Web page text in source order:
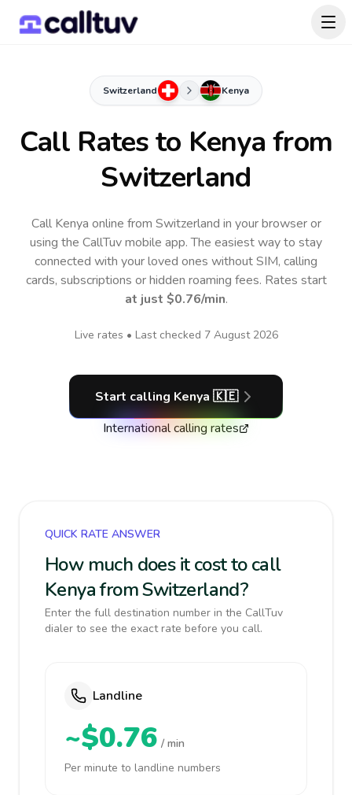
Switzerland Kenya
Call Rates to Kenya from
Switzerland
Call Kenya online from Switzerland in your browser or
using the CallTuv mobile app.The easiest way to stay
connected with your loved ones without SIM, calling
cards, subscriptions or hidden roaming fees. Rates start
at just $0.76/min.
Live rates • Last checked 7 August 2026
Start calling Kenya 🇰🇪
International calling rates
QUICK RATE ANSWER
How much does it cost to call
Kenya from Switzerland?
Enter the full destination number in the CallTuv
dialer to see the exact rate before you call.
Landline
~$0.76 / min
Per minute to landline numbers